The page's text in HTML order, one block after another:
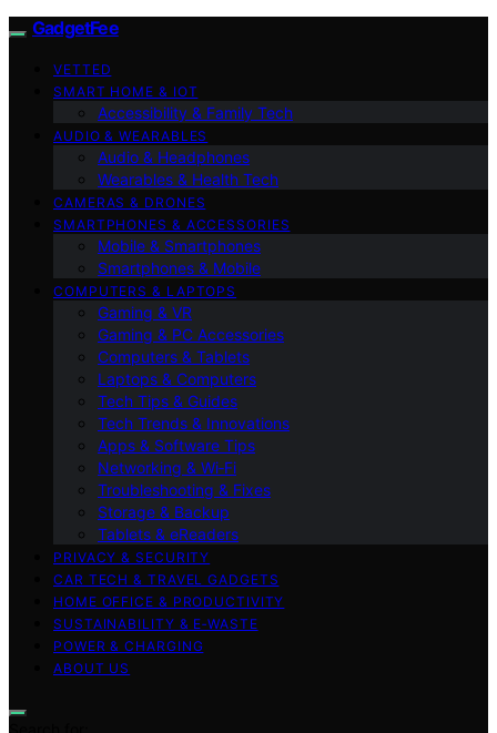
GadgetFee
VETTED
SMART HOME & IOT
Accessibility & Family Tech
AUDIO & WEARABLES
Audio & Headphones
Wearables & Health Tech
CAMERAS & DRONES
SMARTPHONES & ACCESSORIES
Mobile & Smartphones
Smartphones & Mobile
COMPUTERS & LAPTOPS
Gaming & VR
Gaming & PC Accessories
Computers & Tablets
Laptops & Computers
Tech Tips & Guides
Tech Trends & Innovations
Apps & Software Tips
Networking & Wi‑Fi
Troubleshooting & Fixes
Storage & Backup
Tablets & eReaders
PRIVACY & SECURITY
CAR TECH & TRAVEL GADGETS
HOME OFFICE & PRODUCTIVITY
SUSTAINABILITY & E‑WASTE
POWER & CHARGING
ABOUT US